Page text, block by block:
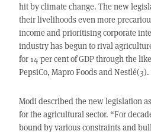
hit by climate change. The new
their livelihoods even more
income and prioritising corporate
industry has begun to rival
for 14 per cent of GDP through the
PepsiCo, Mapro Foods and Nestlé(3).
Modi described the new legislation
for the agricultural sector. “For
bound by various constraints and